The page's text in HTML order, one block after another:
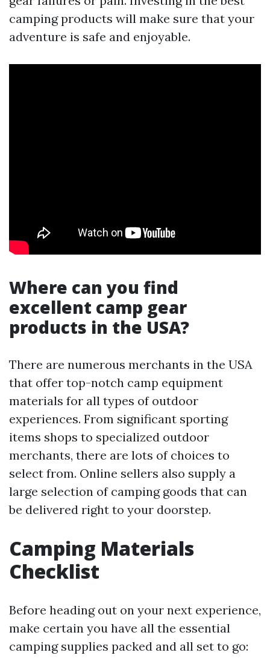
camping products will make sure that your
adventure is safe and enjoyable.
Where can you find
excellent camp gear
products in the USA?
There are numerous merchants in the USA
that offer top-notch camp equipment
materials for all types of outdoor
experiences. From significant sporting
items shops to specialized outdoor
merchants, there are lots of choices to
select from. Online sellers also supply a
large selection of camping goods that can
be delivered right to your doorstep.
Camping Materials
Checklist
Before heading out on your next experience,
make certain you have all the essential
camping supplies packed and all set to go: